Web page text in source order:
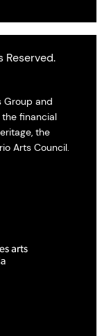
Reserved.
Group and
the financial
the
Arts Council.